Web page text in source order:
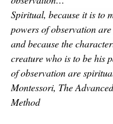
Spiritual, because it is to
powers of observation
and because the
creature who is to be his
of observation are
Montessori, The
Method